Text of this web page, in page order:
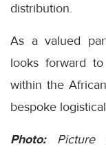
distribution.
As a valued
looks forward
within the
bespoke
Photo: Picture